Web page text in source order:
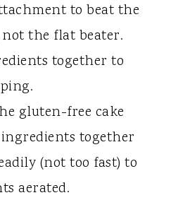
to beat the
the flat beater.
together to
gluten-free cake
together
(not too fast) to
aerated.